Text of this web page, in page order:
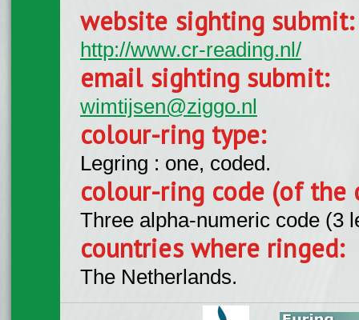
website sighting
http://www.cr-reading.nl/
email sighting submit:
wimtijsen@ziggo.nl
colour-ring type:
Legring : one, coded.
colour-ring code (of the
Three alpha-numeric code (3
countries where ringed:
The Netherlands.